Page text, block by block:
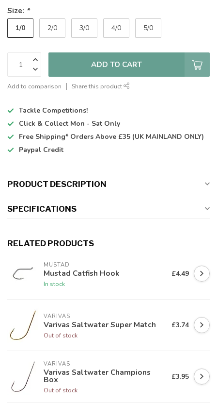
Size: *
1/0 2/0 3/0 4/0 5/0
ADD TO CART
Add to comparison Share this product
Tackle Competitions!
Click & Collect Mon - Sat Only
Free Shipping* Orders Above £35 (UK MAINLAND ONLY)
Paypal Credit
PRODUCT DESCRIPTION
SPECIFICATIONS
RELATED PRODUCTS
MUSTAD
Mustad Catfish Hook
In stock
£4.49
VARIVAS
Varivas Saltwater Super Match
Out of stock
£3.74
VARIVAS
Varivas Saltwater Champions
Box
Out of stock
£3.95